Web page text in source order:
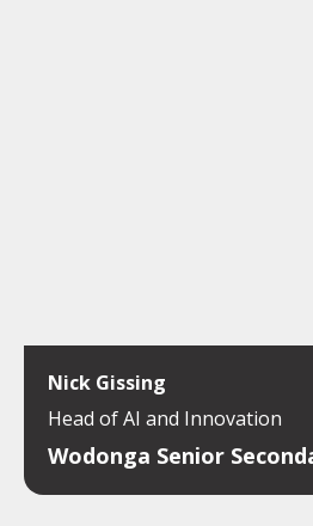
Nick Gissing
Head of AI and Innovation
Wodonga Senior